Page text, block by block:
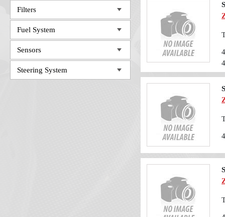
Filters
Fuel System
Sensors
Steering System